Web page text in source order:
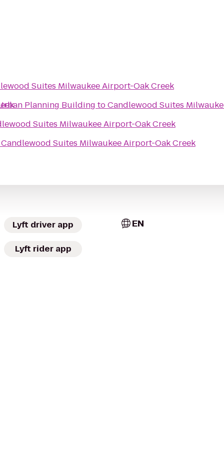
Suites Milwaukee Airport-Oak Creek
Planning Building toCandlewood Suites
Suites Milwaukee Airport-Oak Creek
Candlewood Suites Milwaukee Airport-Oak Creek
Lyft driver app
Lyft rider app
EN